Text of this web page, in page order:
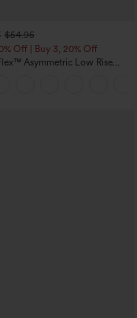
$54.95
Off | Buy 3, 20% Off
Asymmetric Low Rise
Baggy Wide Leg
Jeans